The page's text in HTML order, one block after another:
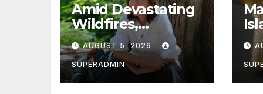
Amid Devastating
Wildfires,
Cantwell Calls for
Better Wildfire
Preparedness in
Roundtable with
AUGUST 5, 2026
SUPERADMIN
to